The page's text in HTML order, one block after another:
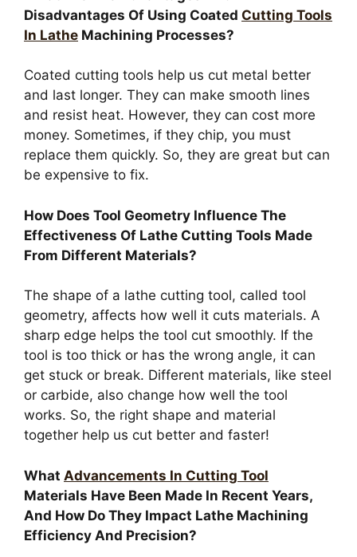
Disadvantages Of Using Coated Cutting Tools
In Lathe Machining Processes?
Coated cutting tools help us cut metal better
and last longer. They can make smooth lines
and resist heat. However, they can cost more
money. Sometimes, if they chip, you must
replace them quickly. So, they are great but can
be expensive to fix.
How Does Tool Geometry Influence The
Effectiveness Of Lathe Cutting Tools Made
From Different Materials?
The shape of a lathe cutting tool, called tool
geometry, affects how well it cuts materials. A
sharp edge helps the tool cut smoothly. If the
tool is too thick or has the wrong angle, it can
get stuck or break. Different materials, like steel
or carbide, also change how well the tool
works. So, the right shape and material
together help us cut better and faster!
What Advancements In Cutting Tool
Materials Have Been Made In Recent Years,
And How Do They Impact Lathe Machining
Efficiency And Precision?